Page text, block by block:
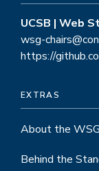
UCSB | Web
wsg-
https://
EXTRAS
About the WSG
Behind the